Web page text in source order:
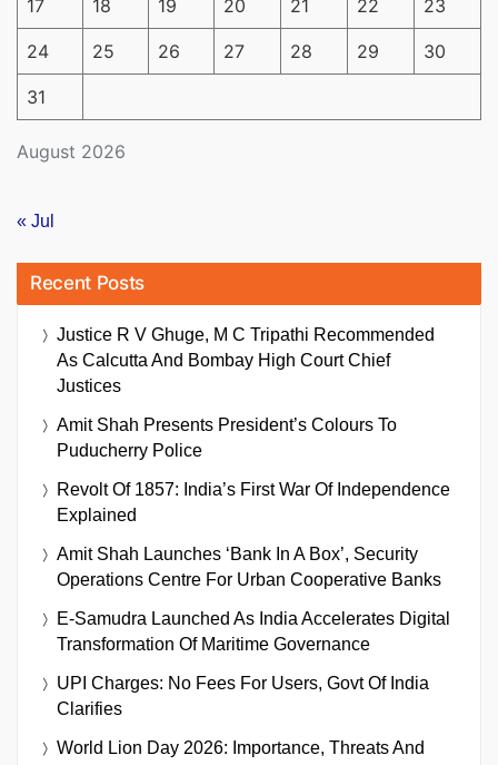
August 2026
17 18 19 20 21 22 23
24 25 26 27 28 29 30
31
« Jul
Recent Posts
Justice R V Ghuge, M C Tripathi Recommended
As Calcutta And Bombay High Court Chief
Justices
Amit Shah Presents President’s Colours To
Puducherry Police
Revolt Of 1857: India’s First War Of Independence
Explained
Amit Shah Launches ‘Bank In A Box’, Security
Operations Centre For Urban Cooperative Banks
E-Samudra Launched As India Accelerates Digital
Transformation Of Maritime Governance
UPI Charges: No Fees For Users, Govt Of India
Clarifies
World Lion Day 2026: Importance, Threats And